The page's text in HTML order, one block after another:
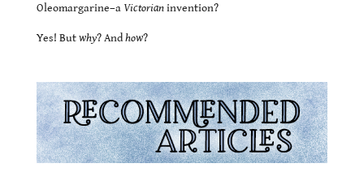
Oleomargarine–a Victorianinvention?
Yes! Butwhy? Andhow?